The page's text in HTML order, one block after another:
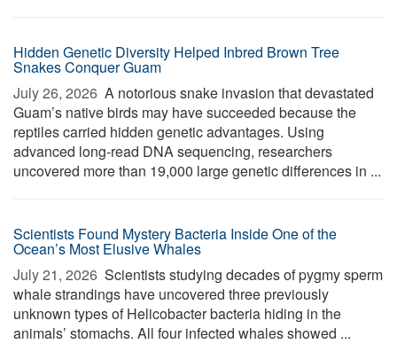
Hidden Genetic Diversity Helped Inbred Brown Tree
Snakes Conquer Guam
July 26, 2026  A notorious snake invasion that devastated
Guam’s native birds may have succeeded because the
reptiles carried hidden genetic advantages. Using
advanced long-read DNA sequencing, researchers
uncovered more than 19,000 large genetic differences in ...
Scientists Found Mystery Bacteria Inside One of the
Ocean’s Most Elusive Whales
July 21, 2026  Scientists studying decades of pygmy sperm
whale strandings have uncovered three previously
unknown types of Helicobacter bacteria hiding in the
animals’ stomachs. All four infected whales showed ...